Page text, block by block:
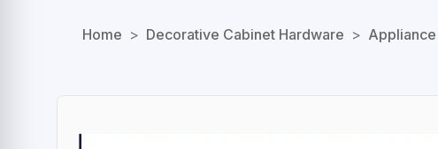
Home > Decorative Cabinet Hardware >